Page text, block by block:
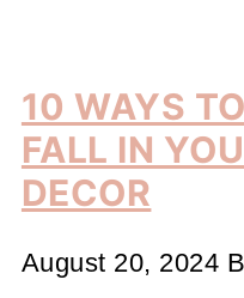
10 WAYS
FALL IN
DECOR
August 20, 2024